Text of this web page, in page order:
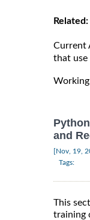
Related:
Current
that use
and
[Nov, 19,
Tags:
This
training